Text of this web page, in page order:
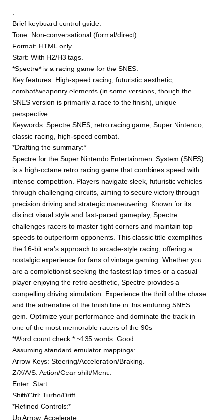
Brief keyboard control guide.
Tone: Non-conversational (formal/direct).
Format: HTML only.
Start: With H2/H3 tags.
*Spectre* is a racing game for the SNES.
Key features: High-speed racing, futuristic aesthetic,
combat/weaponry elements (in some versions, though the
SNES version is primarily a race to the finish), unique
perspective.
Keywords: Spectre SNES, retro racing game, Super Nintendo,
classic racing, high-speed combat.
*Drafting the summary:*
Spectre for the Super Nintendo Entertainment System (SNES)
is a high-octane retro racing game that combines speed with
intense competition. Players navigate sleek, futuristic vehicles
through challenging circuits, aiming to secure victory through
precision driving and strategic maneuvering. Known for its
distinct visual style and fast-paced gameplay, Spectre
challenges racers to master tight corners and maintain top
speeds to outperform opponents. This classic title exemplifies
the 16-bit era's approach to arcade-style racing, offering a
nostalgic experience for fans of vintage gaming. Whether you
are a completionist seeking the fastest lap times or a casual
player enjoying the retro aesthetic, Spectre provides a
compelling driving simulation. Experience the thrill of the chase
and the adrenaline of the finish line in this enduring SNES
gem. Optimize your performance and dominate the track in
one of the most memorable racers of the 90s.
*Word count check:* ~135 words. Good.
Assuming standard emulator mappings:
Arrow Keys: Steering/Acceleration/Braking.
Z/X/A/S: Action/Gear shift/Menu.
Enter: Start.
Shift/Ctrl: Turbo/Drift.
*Refined Controls:*
Up Arrow: Accelerate